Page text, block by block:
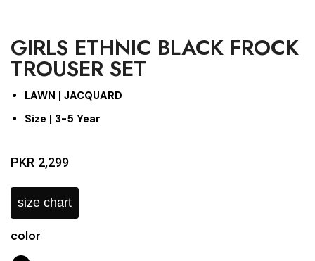
GIRLS ETHNIC BLACK FROCK
TROUSER SET
LAWN | JACQUARD
Size | 3-5 Year
PKR 2,299
size chart
color